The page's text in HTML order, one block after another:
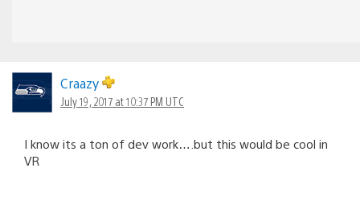
Craazy
July 19, 2017 at 10:37 PM UTC
I know its a ton of dev work….but this would be cool in
VR